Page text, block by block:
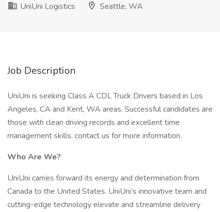
UniUni Logistics
Seattle, WA
Job Description
UniUni is seeking Class A CDL Truck Drivers based in Los
Angeles, CA and Kent, WA areas. Successful candidates are
those with clean driving records and excellent time
management skills. contact us for more information.
Who Are We?
UniUni carries forward its energy and determination from
Canada to the United States. UniUni’s innovative team and
cutting-edge technology elevate and streamline delivery